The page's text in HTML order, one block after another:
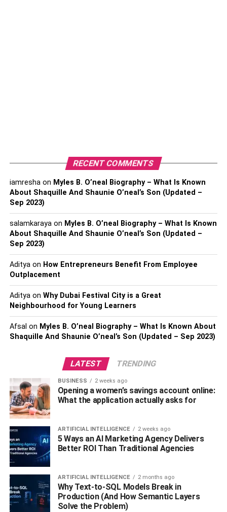
Nickname- Finchy
Height- 1.74 m
Zodiac sign- Scorpio
Nationality- Australian
Religions- Christianity
Batting style- Right-handed
Bowling style- Slow left-arm orthodox
Role- Batsman
Early Life Of Aaron Finch
Aaron James Finch was born on November 17, 1986 in
Colac, Victoria, Australia. His father’s name is Gary and
mother is Sue Finch. He spent his childhood with his
brothers Mat and Jess Finch. In his younger life, Finch
loved to play as a wicketkeeper instead of focusing solely
on batting.
RECENT COMMENTS
iamreshaon Myles B. O’neal Biography – What Is Known
About Shaquille And Shaunie O’neal’s Son (Updated –
Sep 2023)
salamkarayaon Myles B. O’neal Biography – What Is Known
About Shaquille And Shaunie O’neal’s Son (Updated –
Sep 2023)
Adityaon How Entrepreneurs Benefit From Employee
Outplacement
Adityaon Why Dubai Festival City is a Great
Neighbourhood for Young Learners
Afsal on Myles B. O’neal Biography – What Is Known About
Shaquille And Shaunie O’neal’s Son (Updated – Sep 2023)
LATEST TRENDING
BUSINESS 2 weeks ago
Opening a women’s savings account online:
What the application actually asks for
ARTIFICIAL INTELLIGENCE 2 weeks ago
5 Ways an AI Marketing Agency Delivers
Better ROI Than Traditional Agencies
ARTIFICIAL INTELLIGENCE 2 months ago
Why Text-to-SQL Models Break in
Production (And How Semantic Layers
Solve the Problem)